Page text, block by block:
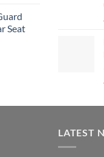
Seat
LATEST